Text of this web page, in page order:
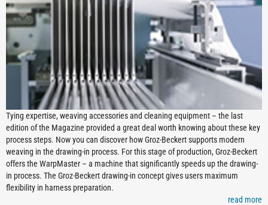
Tying expertise, weaving accessories and cleaning equipment – the last
edition of the Magazine provided a great deal worth knowing about these key
process steps. Now you can discover how Groz-Beckert supports modern
weaving in the drawing-in process. For this stage of production, Groz-Beckert
offers the WarpMaster – a machine that significantly speeds up the drawing-
in process. The Groz-Beckert drawing-in concept gives users maximum
flexibility in harness preparation.
read more